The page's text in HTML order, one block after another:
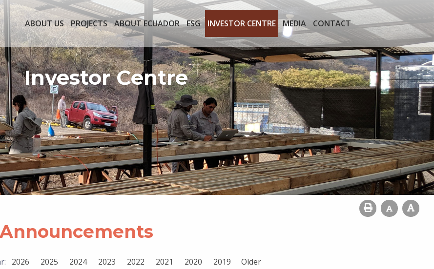
ABOUT US PROJECTS ABOUT ECUADOR ESG INVESTOR CENTRE MEDIA CONTACT
Investor Centre
2026 2025 2024 2023 2022 2021 2020 2019 Older